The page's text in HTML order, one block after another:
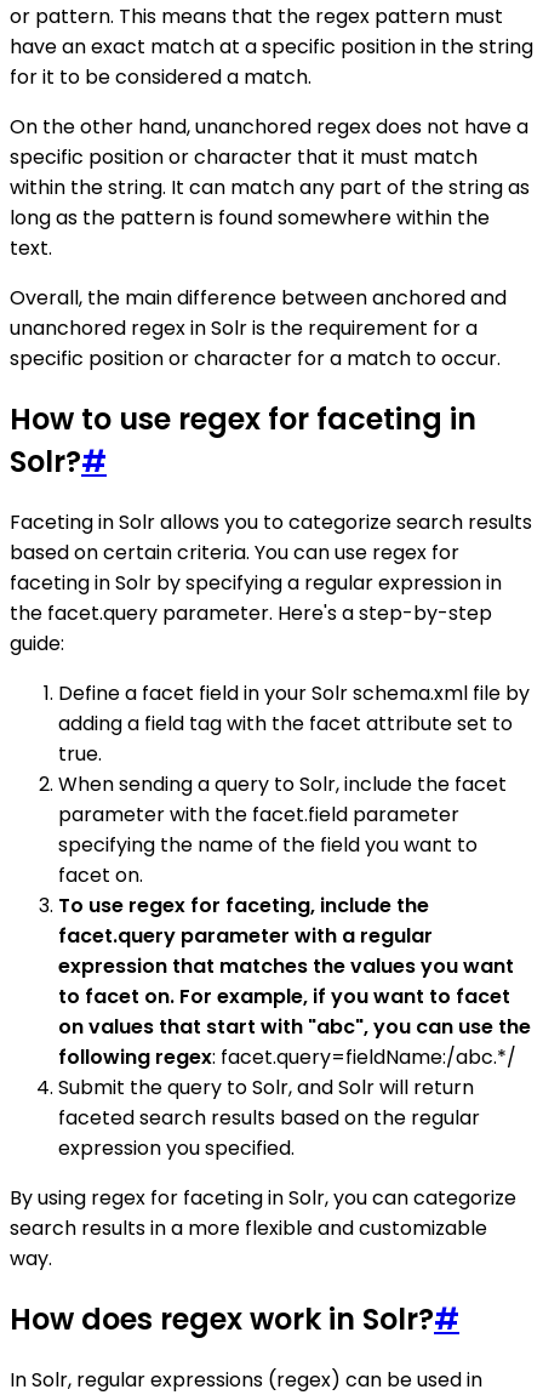
or pattern. This means that the regex pattern must
have an exact match at a specific position in the string
for it to be considered a match.
On the other hand, unanchored regex does not have a
specific position or character that it must match
within the string. It can match any part of the string as
long as the pattern is found somewhere within the
text.
Overall, the main difference between anchored and
unanchored regex in Solr is the requirement for a
specific position or character for a match to occur.
How to use regex for faceting in
Solr?#
Faceting in Solr allows you to categorize search results
based on certain criteria. You can use regex for
faceting in Solr by specifying a regular expression in
the facet.query parameter. Here's a step-by-step
guide:
Define a facet field in your Solr schema.xml file by
adding a field tag with the facet attribute set to
true.
When sending a query to Solr, include the facet
parameter with the facet.field parameter
specifying the name of the field you want to
facet on.
To use regex for faceting, include the
facet.query parameter with a regular
expression that matches the values you want
to facet on. For example, if you want to facet
on values that start with "abc", you can use the
following regex: facet.query=fieldName:/abc.*/
Submit the query to Solr, and Solr will return
faceted search results based on the regular
expression you specified.
By using regex for faceting in Solr, you can categorize
search results in a more flexible and customizable
way.
How does regex work in Solr?#
In Solr, regular expressions (regex) can be used in